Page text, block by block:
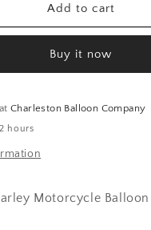
Add to cart
Buy it now
Charleston Balloon Company
hours
Motorcycle Balloon